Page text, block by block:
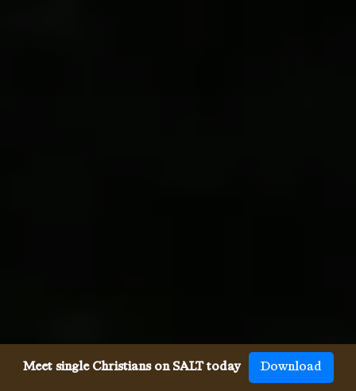
Meet single Christians on SALT today Download